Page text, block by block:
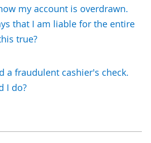
my account is overdrawn.
that I am liable for the entire
true?
a fraudulent cashier's check.
I do?